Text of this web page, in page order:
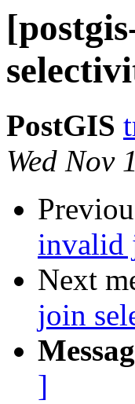
PostGIS
Wed Nov
invalid
Next
join
]